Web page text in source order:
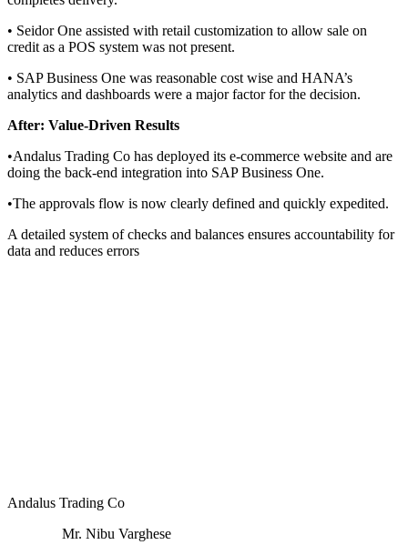
• SeidorOne assisted with retail customization to allow sale on
credit as a POS system was not present.
• SAP Business One was reasonable cost wise and HANA’s
analytics and dashboards were a major factor for the decision.
After: Value-Driven Results
•Andalus Trading Co has deployed its e-commerce website and are
doing the back-end integration into SAP Business One.
•The approvals flow is now clearly defined and quickly expedited.
A detailed system of checks and balances ensures accountability for
data and reduces errors
Andalus Trading Co
Mr. Nibu Varghese